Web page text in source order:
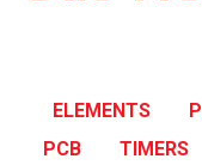
ELEMENTS
PCB
TIMERS